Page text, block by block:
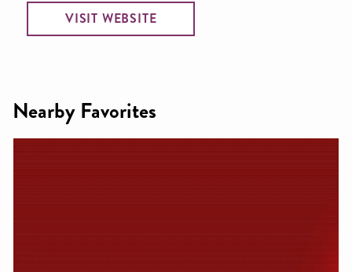
VISIT WEBSITE
Nearby Favorites